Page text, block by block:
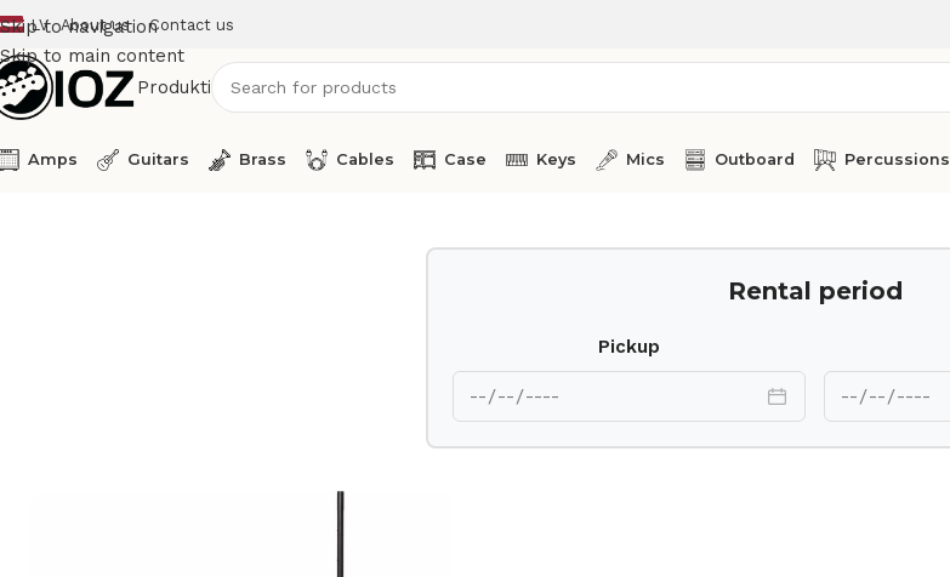
Skip to navigation
Skip to main content
LV About us Contact us
Produkti
Amps Guitars Brass Cables Case Keys Mics Outboard Percussions
Rental period
Pickup